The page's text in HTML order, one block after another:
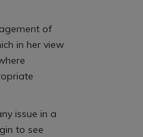
of
in her view
issue in a
to see